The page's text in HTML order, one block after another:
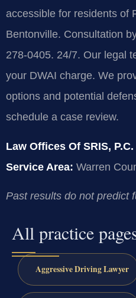
accessible for residents of
Bentonville. Consultation
278-0405. 24/7. Our legal
your DWAI charge. We
options and potential
schedule a case review.
Law Offices Of SRIS, P.C.
Service Area: Warren
Past results do not predict
All practice
Aggressive Driving Lawyer